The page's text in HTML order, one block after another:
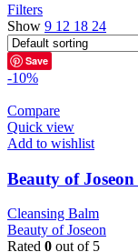
Filters
Show 9 12 18 24
Save
-10%
Compare
Quick view
Add to wishlist
Beauty of
Cleansing Balm
Beauty of Joseon
Rated 0 out of 5